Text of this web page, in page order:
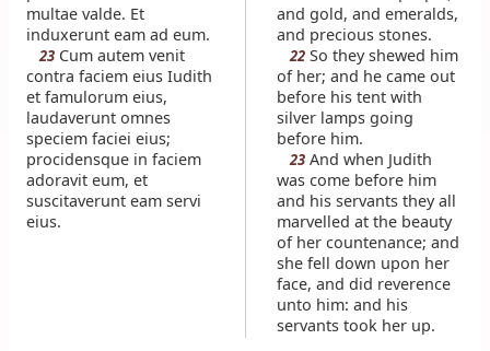
multae valde. Et
induxerunt eam ad eum.
23Cum autem venit
contra faciem eius Iudith
et famulorum eius,
laudaverunt omnes
speciem faciei eius;
procidensque in faciem
adoravit eum, et
suscitaverunt eam servi
eius.
and gold, and emeralds,
and precious stones.
22 So they shewed him
of her; and he came out
before his tent with
silver lamps going
before him.
23 And when Judith
was come before him
and his servants they all
marvelled at the beauty
of her countenance; and
she fell down upon her
face, and did reverence
unto him: and his
servants took her up.